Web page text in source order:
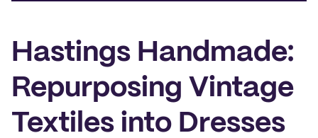
Hastings Handmade:
Repurposing Vintage
Textiles into Dresses